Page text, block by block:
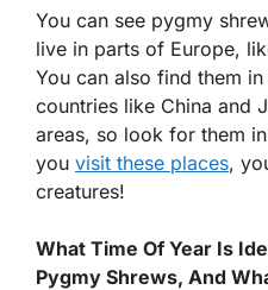
You can see pygmy
live in parts of Europe,
You can also find them
countries like China and
areas, so look for them
you visit these places,
creatures!
What Time Of Year Is
Pygmy Shrews, And